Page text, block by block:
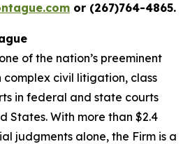
or (267)764-4865.
of the nation’s preeminent
complex civil litigation, class
in federal and state courts
States. With more than $2.4
judgments alone, the Firm is a